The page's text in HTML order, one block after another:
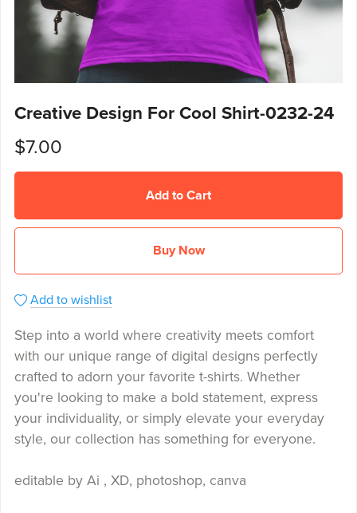
Creative Design For Cool Shirt-0232-24
$7.00
Add to Cart
Buy Now
Add to wishlist
Step into a world where creativity meets comfort
with our unique range of digital designs perfectly
crafted to adorn your favorite t-shirts. Whether
you're looking to make a bold statement, express
your individuality, or simply elevate your everyday
style, our collection has something for everyone.
editable by Ai , XD, photoshop, canva